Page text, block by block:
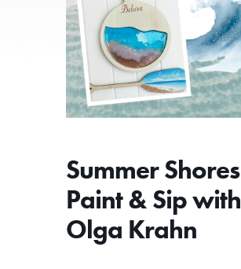
Summer Shores
Paint & Sip with
Olga Krahn